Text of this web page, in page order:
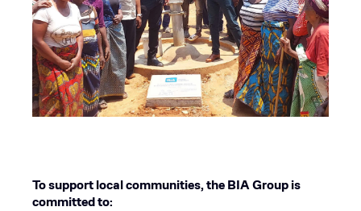
To support local communities, the BIA Group is
committed to: